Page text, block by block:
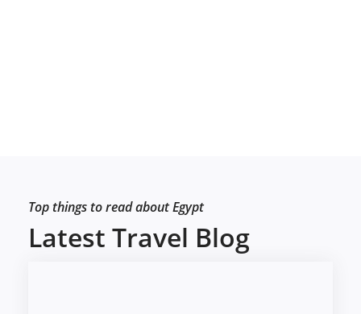
Top things to read about Egypt
Latest Travel Blog